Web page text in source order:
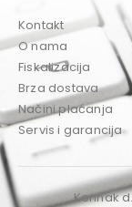
Kontakt
O nama
Fiskalizacija
Brza dostava
Načini plaćanja
Servis i garancija
Konnak